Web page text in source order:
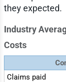
they expected.
Industry
Costs
Claims paid